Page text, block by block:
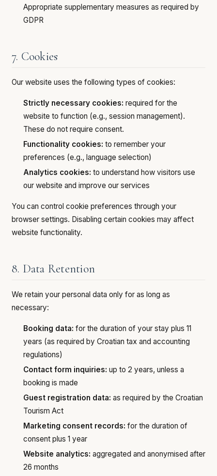
Appropriate supplementary measures as required by
GDPR
7. Cookies
Our website uses the following types of cookies:
Strictly necessary cookies: required for the
website to function (e.g., session management).
These do not require consent.
Functionality cookies: to remember your
preferences (e.g., language selection)
Analytics cookies: to understand how visitors use
our website and improve our services
You can control cookie preferences through your
browser settings. Disabling certain cookies may affect
website functionality.
8. Data Retention
We retain your personal data only for as long as
necessary:
Booking data: for the duration of your stay plus 11
years (as required by Croatian tax and accounting
regulations)
Contact form inquiries: up to 2 years, unless a
booking is made
Guest registration data: as required by the Croatian
Tourism Act
Marketing consent records: for the duration of
consent plus 1 year
Website analytics: aggregated and anonymised after
26 months